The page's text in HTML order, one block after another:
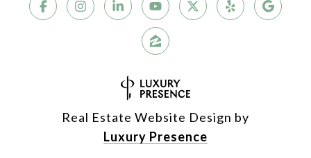
Real Estate Website Design by
Luxury Presence